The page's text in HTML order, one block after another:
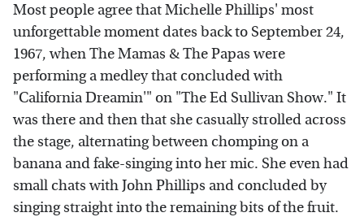
Most people agree that Michelle Phillips' most
unforgettable moment dates back to September 24,
1967, when The Mamas & The Papas were
performing a medley that concluded with
"California Dreamin'" on "The Ed Sullivan Show." It
was there and then that she casually strolled across
the stage, alternating between chomping on a
banana and fake-singing into her mic. She even had
small chats with John Phillips and concluded by
singing straight into the remaining bits of the fruit.